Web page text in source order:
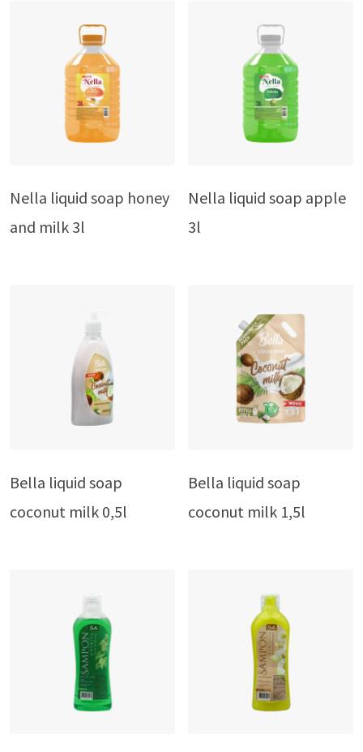
Nella liquid soap honey
and milk 3l
Nella liquid soap apple
3l
Bella liquid soap
coconut milk 0,5l
Bella liquid soap
coconut milk 1,5l